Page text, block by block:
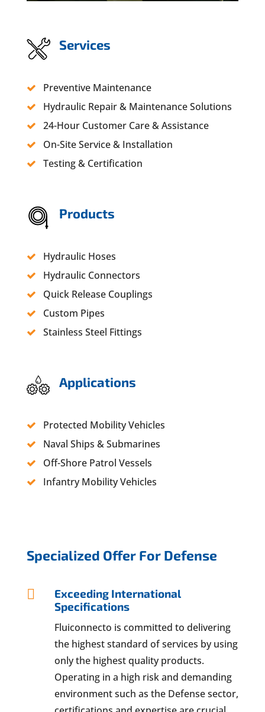
Services
Preventive Maintenance
Hydraulic Repair & Maintenance Solutions
24-Hour Customer Care & Assistance
On-Site Service & Installation
Testing & Certification
Products
Hydraulic Hoses
Hydraulic Connectors
Quick Release Couplings
Custom Pipes
Stainless Steel Fittings
Applications
Protected Mobility Vehicles
Naval Ships & Submarines
Off-Shore Patrol Vessels
Infantry Mobility Vehicles
Specialized Offer For Defense

Exceeding International
Specifications
Fluiconnecto is committed to delivering
the highest standard of services by using
only the highest quality products.
Operating in a high risk and demanding
environment such as the Defense sector,